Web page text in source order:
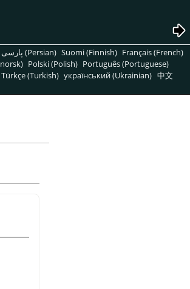
پارسی (Persian) Suomi (Finnish) Français (French)
Polski (Polish) Português (Portuguese)
Türkçe (Turkish) український (Ukrainian) 中文